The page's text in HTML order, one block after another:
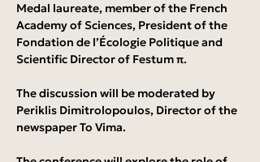
Medal laureate, member of the French
Academy of Sciences, President of the
Fondation de l’Écologie Politique and
Scientific Director of Festum π.
The discussion will be moderated by
Periklis Dimitrolopoulos, Director of the
newspaper To Vima.